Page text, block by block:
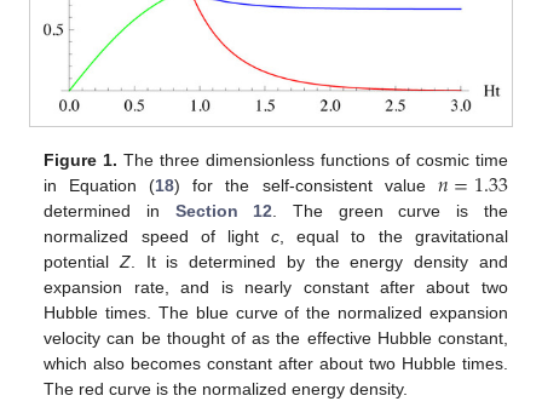
Figure 1. The three dimensionless functions of cosmic time
in Equation (18) for the self-consistent value 𝑛=1.33
determined in Section 12. The green curve is the
normalized speed of lightc, equal to the gravitational
potentialZ. It is determined by the energy density and
expansion rate, and is nearly constant after about two
Hubble times. The blue curve of the normalized expansion
velocity can be thought of as the effective Hubble constant,
which also becomes constant after about two Hubble times.
The red curve is the normalized energy density.